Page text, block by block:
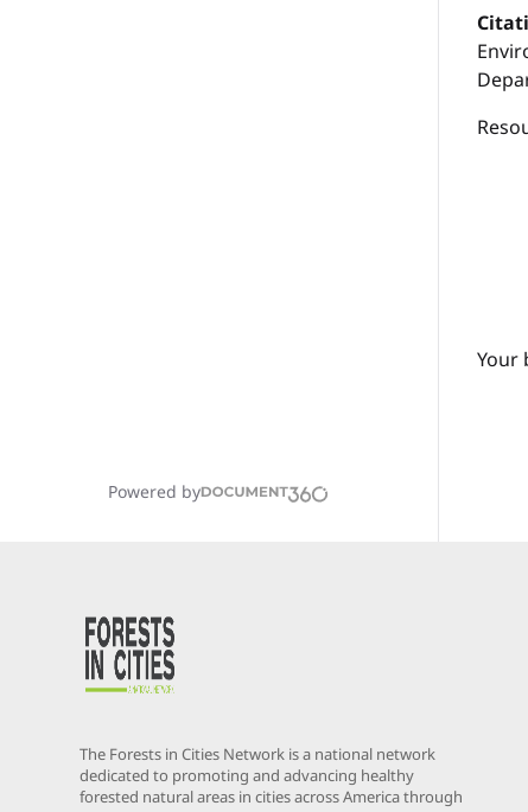
Powered by
Your
The Forests in Cities Network is a national network
dedicated to promoting and advancing healthy
forested natural areas in cities across America through